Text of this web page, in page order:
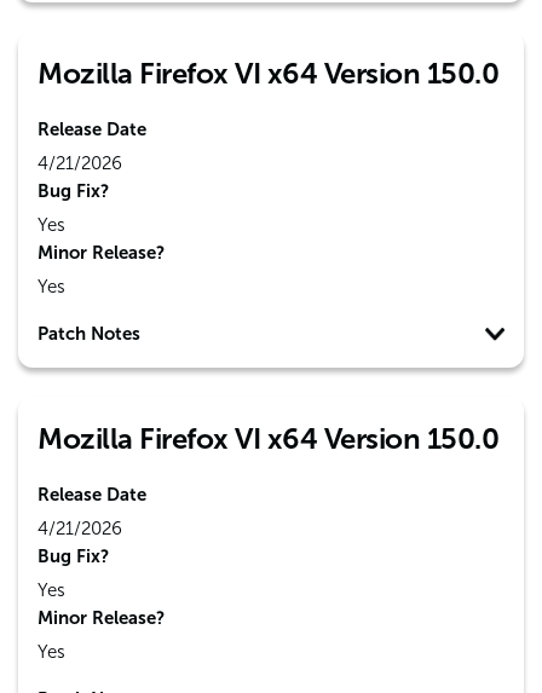
Mozilla Firefox VI x64 Version 150.0
Release Date
4/21/2026
Bug Fix?
Yes
Minor Release?
Yes
Patch Notes
Mozilla Firefox VI x64 Version 150.0
Release Date
4/21/2026
Bug Fix?
Yes
Minor Release?
Yes